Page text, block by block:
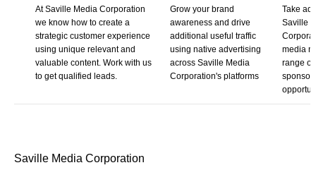
At Saville Media Corporation
we know how to create a
strategic customer experience
using unique relevant and
valuable content. Work with us
to get qualified leads.
Grow your brand
awareness and drive
additional useful traffic
using native advertising
across Saville Media
Corporation's platforms
Take
Saville
media
range of
Saville Media Corporation